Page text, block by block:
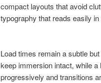
compact layouts that avoid
typography that reads easily
Load times remain a subtle
keep immersion intact, while
progressively and transitions